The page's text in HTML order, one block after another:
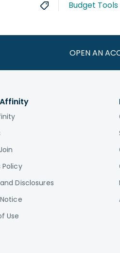
Budget Tools
OPEN AN
Policy
Disclosures
Use